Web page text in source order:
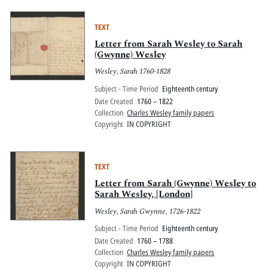
TEXT
Letter from Sarah Wesley to Sarah
(Gwynne) Wesley
Wesley, Sarah 1760-1828
Subject - Time Period Eighteenth century
Date Created 1760 – 1822
Collection Charles Wesley family papers
Copyright IN COPYRIGHT
TEXT
Letter from Sarah (Gwynne) Wesley to
Sarah Wesley, [London]
Wesley, Sarah Gwynne, 1726-1822
Subject - Time Period Eighteenth century
Date Created 1760 – 1788
Collection Charles Wesley family papers
Copyright IN COPYRIGHT